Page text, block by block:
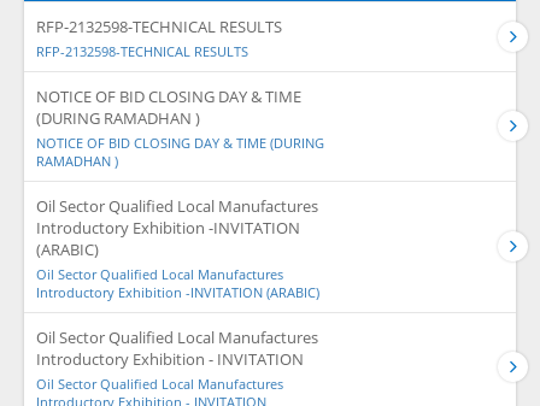
RFP-2132598-TECHNICAL RESULTS
RFP-2132598-TECHNICAL RESULTS
NOTICE OF BID CLOSING DAY & TIME
(DURING RAMADHAN )
NOTICE OF BID CLOSING DAY & TIME (DURING
RAMADHAN )
Oil Sector Qualified Local Manufactures
Introductory Exhibition -INVITATION
(ARABIC)
Oil Sector Qualified Local Manufactures
Introductory Exhibition -INVITATION (ARABIC)
Oil Sector Qualified Local Manufactures
Introductory Exhibition - INVITATION
Oil Sector Qualified Local Manufactures
Introductory Exhibition - INVITATION